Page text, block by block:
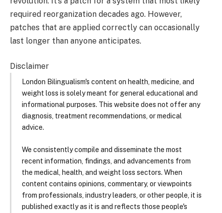
required reorganization decades ago. However,
patches that are applied correctly can occasionally
last longer than anyone anticipates.
Disclaimer
London Bilingualism's content on health, medicine, and
weight loss is solely meant for general educational and
informational purposes. This website does not offer any
diagnosis, treatment recommendations, or medical
advice.
We consistently compile and disseminate the most
recent information, findings, and advancements from
the medical, health, and weight loss sectors. When
content contains opinions, commentary, or viewpoints
from professionals, industry leaders, or other people, it is
published exactly as it is and reflects those people's